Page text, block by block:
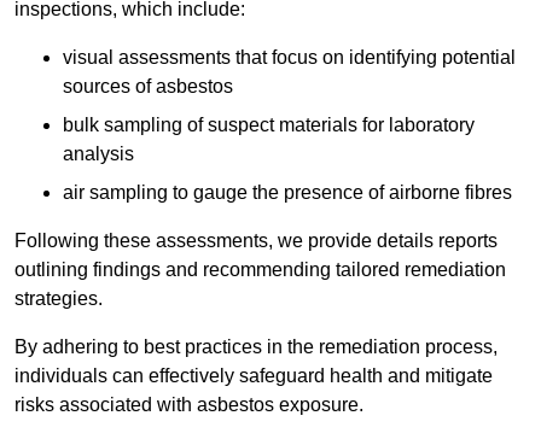
inspections, which include:
visual assessments that focus on identifying potential
sources of asbestos
bulk sampling of suspect materials for laboratory
analysis
air sampling to gauge the presence of airborne fibres
Following these assessments, we provide details reports
outlining findings and recommending tailored remediation
strategies.
By adhering to best practices in the remediation process,
individuals can effectively safeguard health and mitigate
risks associated with asbestos exposure.